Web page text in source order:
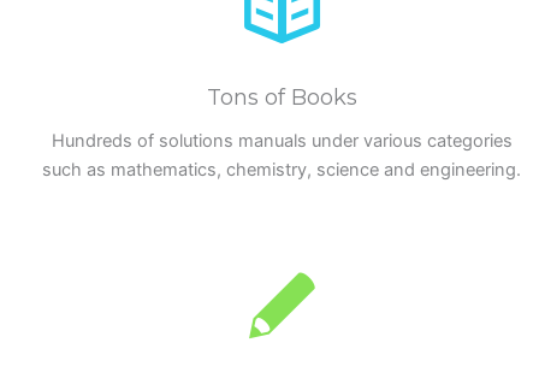
Tons of Books
Hundreds of solutions manuals under various categories
such as mathematics, chemistry, science and engineering.